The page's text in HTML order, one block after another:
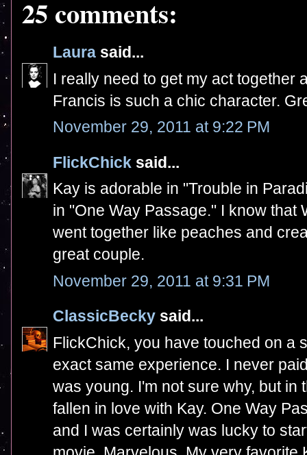
25 comments:
Laura said...
I really need to get my act together
Francis is such a chic character.
November 29, 2011 at 9:22 PM
FlickChick said...
Kay is adorable in "Trouble in
in "One Way Passage." I know that
went together like peaches and
great couple.
November 29, 2011 at 9:31 PM
ClassicBecky said...
FlickChick, you have touched on a
exact same experience. I never
was young. I'm not sure why, but in
fallen in love with Kay. One Way
and I was certainly was lucky to